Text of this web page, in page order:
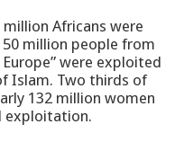
Africans were
million people from
were exploited
Islam. Two thirds of
132 million women
exploitation.